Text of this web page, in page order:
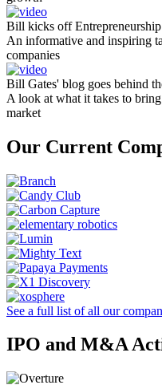
Bill kicks off
An informative and inspiring
companies
Bill Gates' blog goes behind
A look at what it takes to
market
Our Current
See a full list of all our
IPO and M&A